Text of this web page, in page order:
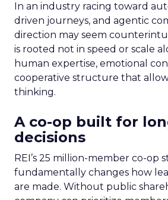
In an industry racing toward
driven journeys, and agentic
direction may seem
is rooted not in speed or scale
human expertise, emotional
cooperative structure that
thinking.
A co-op built for
decisions
REI’s 25 million-member co-op
fundamentally changes how
are made. Without public